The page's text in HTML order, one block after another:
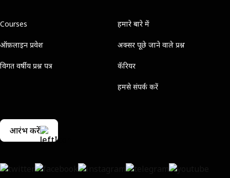
Courses
ऑफ़लाइन प्रवेश
विगत वर्षीय प्रश्न पत्र
हमारे बारे में
अक्सर पूछे जाने वाले प्रश्न
कॅरियर
हमसे संपर्क करें
आरंभ करें